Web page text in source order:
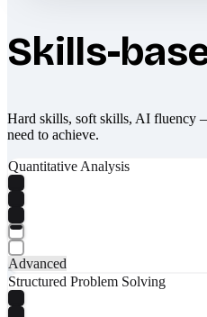
Skills-
Hard skills, soft skills, AI fluency
need to achieve.
Quantitative Analysis
Advanced
Structured Problem Solving